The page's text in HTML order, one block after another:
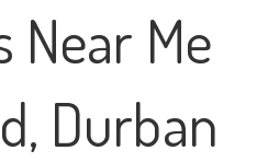
Near Me
Durban